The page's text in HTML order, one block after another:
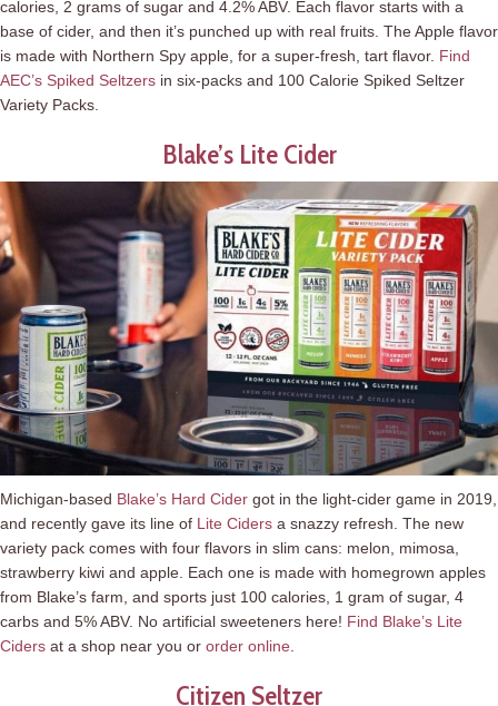
calories, 2 grams of sugar and 4.2% ABV. Each flavor starts with a
base of cider, and then it’s punched up with real fruits. The Apple flavor
is made with Northern Spy apple, for a super-fresh, tart flavor. Find
AEC’s Spiked Seltzers in six-packs and 100 Calorie Spiked Seltzer
Variety Packs.
Blake’s Lite Cider
Michigan-based Blake’s Hard Cider got in the light-cider game in 2019,
and recently gave its line of Lite Ciders a snazzy refresh. The new
variety pack comes with four flavors in slim cans: melon, mimosa,
strawberry kiwi and apple. Each one is made with homegrown apples
from Blake’s farm, and sports just 100 calories, 1 gram of sugar, 4
carbs and 5% ABV. No artificial sweeteners here! Find Blake’s Lite
Ciders at a shop near you or order online
Citizen Seltzer